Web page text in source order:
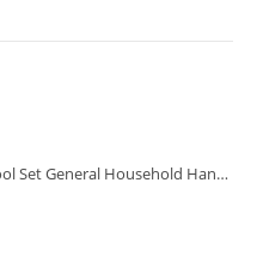
Cartman 148Piece Tool Set General Household Hand Tool Kit with Plastic Toolbox Storage Case